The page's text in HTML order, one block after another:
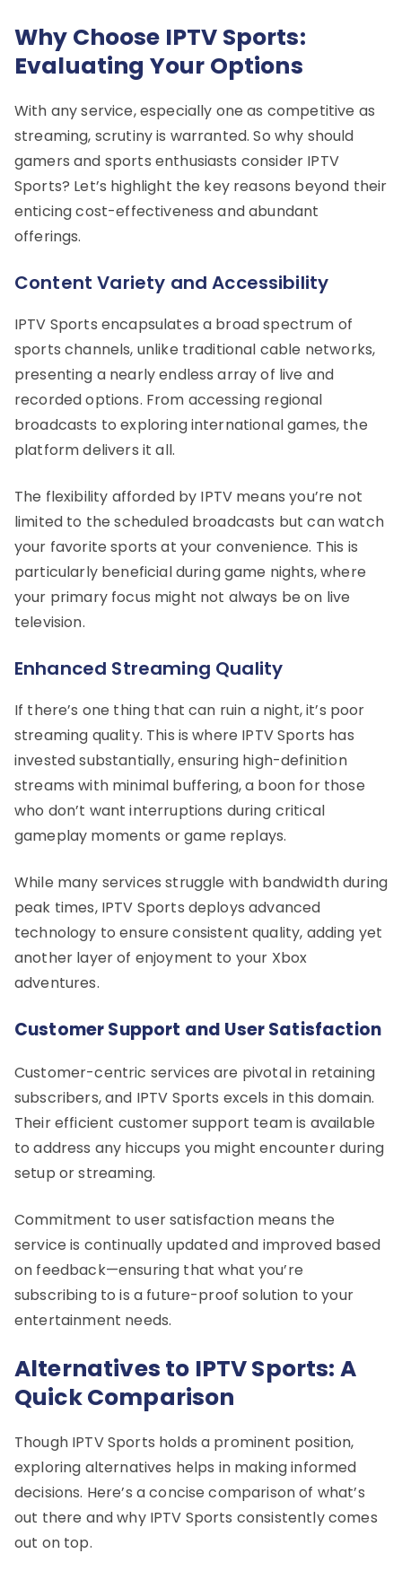
Why Choose IPTV Sports:
Evaluating Your Options
With any service, especially one as competitive as
streaming, scrutiny is warranted. So why should
gamers and sports enthusiasts consider IPTV
Sports? Let’s highlight the key reasons beyond their
enticing cost-effectiveness and abundant
offerings.
Content Variety and Accessibility
IPTV Sports encapsulates a broad spectrum of
sports channels, unlike traditional cable networks,
presenting a nearly endless array of live and
recorded options. From accessing regional
broadcasts to exploring international games, the
platform delivers it all.
The flexibility afforded by IPTV means you’re not
limited to the scheduled broadcasts but can watch
your favorite sports at your convenience. This is
particularly beneficial during game nights, where
your primary focus might not always be on live
television.
Enhanced Streaming Quality
If there’s one thing that can ruin a night, it’s poor
streaming quality. This is where IPTV Sports has
invested substantially, ensuring high-definition
streams with minimal buffering, a boon for those
who don’t want interruptions during critical
gameplay moments or game replays.
While many services struggle with bandwidth during
peak times, IPTV Sports deploys advanced
technology to ensure consistent quality, adding yet
another layer of enjoyment to your Xbox
adventures.
Customer Support and User Satisfaction
Customer-centric services are pivotal in retaining
subscribers, and IPTV Sports excels in this domain.
Their efficient customer support team is available
to address any hiccups you might encounter during
setup or streaming.
Commitment to user satisfaction means the
service is continually updated and improved based
on feedback—ensuring that what you’re
subscribing to is a future-proof solution to your
entertainment needs.
Alternatives to IPTV Sports: A
Quick Comparison
Though IPTV Sports holds a prominent position,
exploring alternatives helps in making informed
decisions. Here’s a concise comparison of what’s
out there and why IPTV Sports consistently comes
out on top.